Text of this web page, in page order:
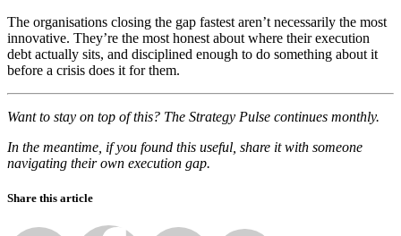
The organisations closing the gap fastest aren’t necessarily the most
innovative. They’re the most honest about where their execution
debt actually sits, and disciplined enough to do something about it
before a crisis does it for them.
Want to stay on top of this? The Strategy Pulse continues monthly.
In the meantime, if you found this useful, share it with someone
navigating their own execution gap.
Share this article